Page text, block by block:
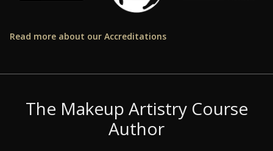
Read more about our Accreditations
The Makeup Artistry Course
Author